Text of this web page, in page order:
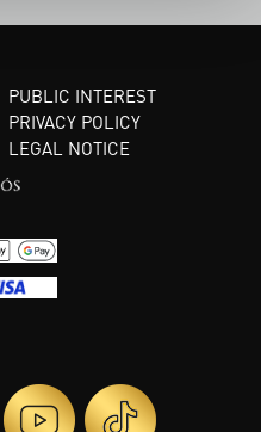
PUBLIC INTEREST
PRIVACY POLICY
LEGAL NOTICE